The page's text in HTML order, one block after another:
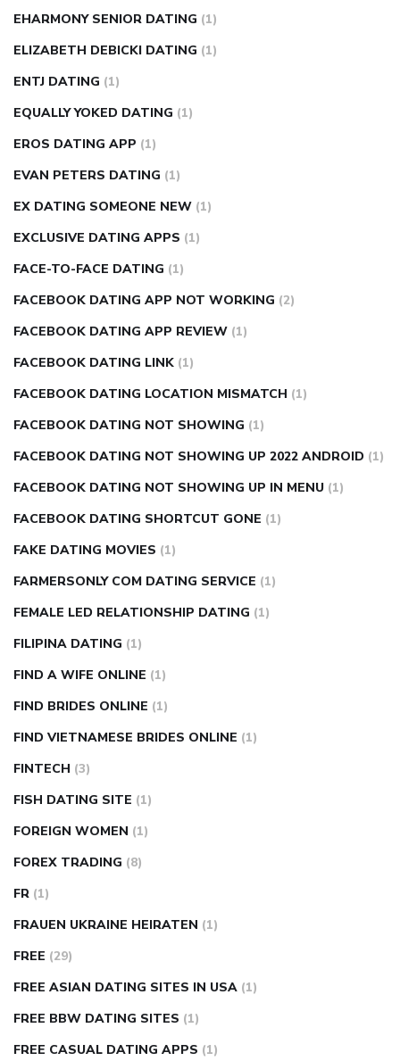
EHARMONY SENIOR DATING (1)
ELIZABETH DEBICKI DATING (1)
ENTJ DATING (1)
EQUALLY YOKED DATING (1)
EROS DATING APP (1)
EVAN PETERS DATING (1)
EX DATING SOMEONE NEW (1)
EXCLUSIVE DATING APPS (1)
FACE-TO-FACE DATING (1)
FACEBOOK DATING APP NOT WORKING (2)
FACEBOOK DATING APP REVIEW (1)
FACEBOOK DATING LINK (1)
FACEBOOK DATING LOCATION MISMATCH (1)
FACEBOOK DATING NOT SHOWING (1)
FACEBOOK DATING NOT SHOWING UP 2022 ANDROID (1)
FACEBOOK DATING NOT SHOWING UP IN MENU (1)
FACEBOOK DATING SHORTCUT GONE (1)
FAKE DATING MOVIES (1)
FARMERSONLY COM DATING SERVICE (1)
FEMALE LED RELATIONSHIP DATING (1)
FILIPINA DATING (1)
FIND A WIFE ONLINE (1)
FIND BRIDES ONLINE (1)
FIND VIETNAMESE BRIDES ONLINE (1)
FINTECH (3)
FISH DATING SITE (1)
FOREIGN WOMEN (1)
FOREX TRADING (8)
FR (1)
FRAUEN UKRAINE HEIRATEN (1)
FREE (29)
FREE ASIAN DATING SITES IN USA (1)
FREE BBW DATING SITES (1)
FREE CASUAL DATING APPS (1)